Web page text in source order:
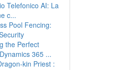
Telefonico AI: La
c...
Pool Fencing:
the Perfect
365 ...
kin Priest :